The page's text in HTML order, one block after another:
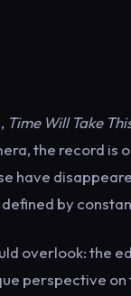
Time Will Take
the record is
by
overlook: the
perspective